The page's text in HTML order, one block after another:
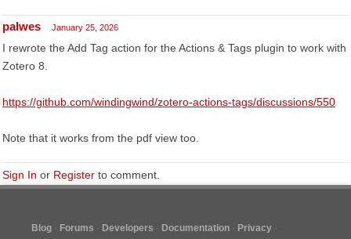
palwes January 25, 2026
I rewrote the Add Tag action for the Actions & Tags plugin to work with
Zotero 8.
https://github.com/windingwind/zotero-actions-tags/discussions/550
Note that it works from the pdf view too.
Sign In or Register to comment.
Blog Forums Developers Documentation
Privacy